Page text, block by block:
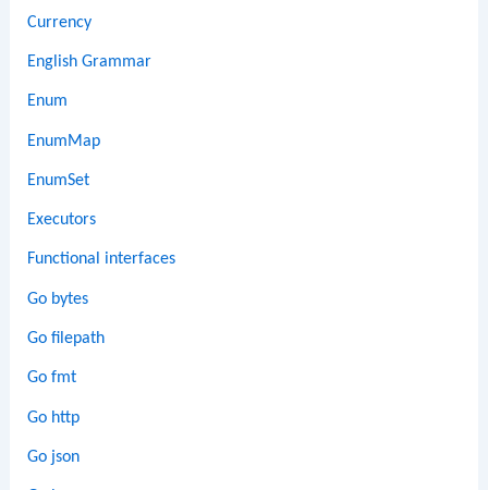
Currency
English Grammar
Enum
EnumMap
EnumSet
Executors
Functional interfaces
Go bytes
Go filepath
Go fmt
Go http
Go json